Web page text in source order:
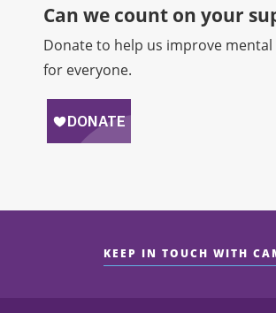
Can we count on your
Donate to help us improve
for everyone.
KEEP IN TOUCH WITH